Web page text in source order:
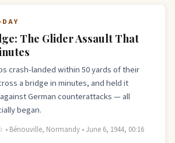
The Glider Assault That
crash-landed within 50 yards of their
a bridge in minutes, and held it
German counterattacks — all
began.
Normandy • June 6, 1944, 00:16